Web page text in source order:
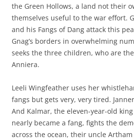
the Green Hollows, a land not their
themselves useful to the war effort.
and his Fangs of Dang attack this
Gnag’s borders in overwhelming
seeks the three children, who are
Anniera.
Leeli Wingfeather uses her
fangs but gets very, very tired.
And Kalmar, the eleven-year-old
nearly became a fang, fights the
across the ocean, their uncle